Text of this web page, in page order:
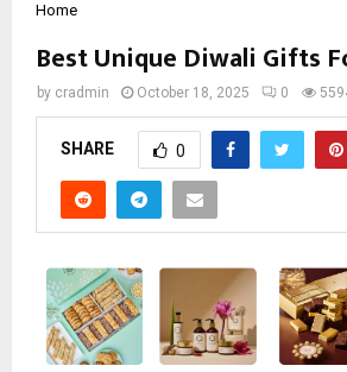
Home
Best Unique Diwali Gifts
by cradmin October 18, 2025 0
SHARE 0